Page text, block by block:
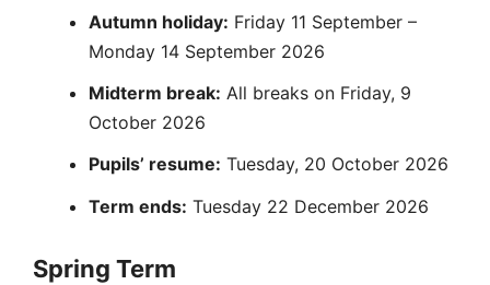
Autumn holiday: Friday 11 September –
Monday 14 September 2026
Midterm break: All breaks on Friday, 9
October 2026
Pupils’ resume: Tuesday, 20 October 2026
Term ends: Tuesday 22 December 2026
Spring Term